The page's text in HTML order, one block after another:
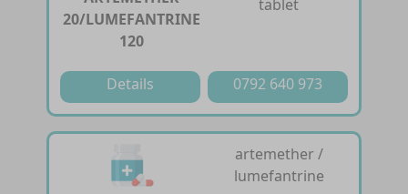
20/LUMEFANTRINE
120
tablet
Details 0792 640 973
artemether /
lumefantrine